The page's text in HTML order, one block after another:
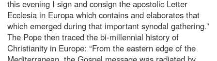
this evening I sign and consign the apostolic Letter
Ecclesia in Europa which contains and elaborates that
which emerged during that important synodal gathering.”
The Pope then traced the bi-millennial history of
Christianity in Europe: “From the eastern edge of the